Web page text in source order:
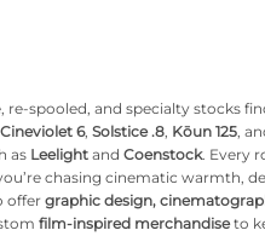
re-spooled, and specialty stocks
Cineviolet 6, Solstice .8, Kōun 125,
as Leelight and Coenstock. Every
chasing cinematic warmth,
offergraphic design,
film-inspired merchandiseto